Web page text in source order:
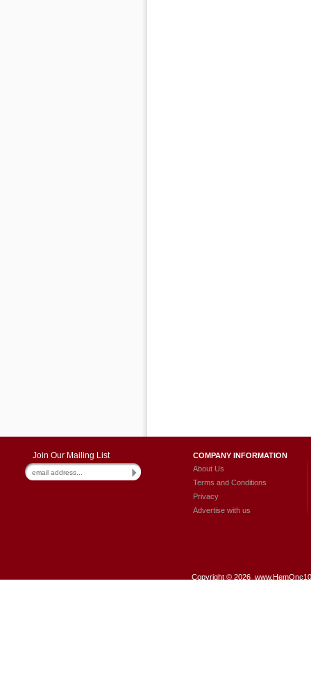
Join Our Mailing List
COMPANY INFORMATION
About Us
Terms and Conditions
Privacy
Advertise with us
Copyright © 2026